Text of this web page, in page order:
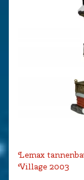
Lemax
Village 2003